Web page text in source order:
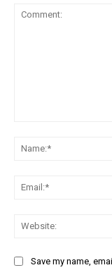
Save my name,